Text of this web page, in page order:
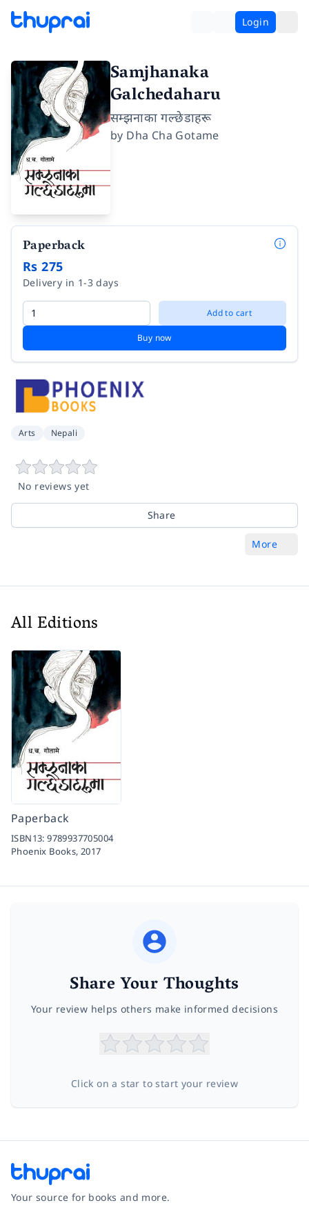
Login
Samjhanaka
Galchedaharu
सम्झनाका गल्छेडाहरू
by Dha Cha Gotame
Paperback
Rs 275
Delivery in 1-3 days
Add to cart
Buy now
Arts Nepali
No reviews yet
Share
More
All Editions
Paperback
ISBN13:9789937705004
Phoenix Books, 2017
Share Your Thoughts
Your review helps others make informed decisions
Click on a star to start your review
Your source for books and more.